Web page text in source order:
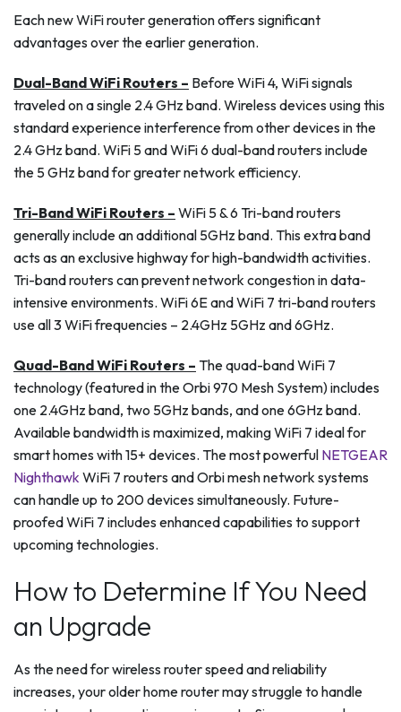
Each new WiFi router generation offers significant
advantages over the earlier generation.
Dual-Band WiFi Routers – Before WiFi 4, WiFi signals
traveled on a single 2.4 GHz band. Wireless devices using this
standard experience interference from other devices in the
2.4 GHz band. WiFi 5 and WiFi 6 dual-band routers include
the 5 GHz band for greater network efficiency.
Tri-Band WiFi Routers – WiFi 5 & 6 Tri-band routers
generally include an additional 5GHz band. This extra band
acts as an exclusive highway for high-bandwidth activities.
Tri-band routers can prevent network congestion in data-
intensive environments. WiFi 6E and WiFi 7 tri-band routers
use all 3 WiFi frequencies – 2.4GHz 5GHz and 6GHz.
Quad-Band WiFi Routers – The quad-band WiFi 7
technology (featured in the Orbi 970 Mesh System) includes
one 2.4GHz band, two 5GHz bands, and one 6GHz band.
Available bandwidth is maximized, making WiFi 7 ideal for
smart homes with 15+ devices. The most powerful NETGEAR
Nighthawk WiFi 7 routers and Orbi mesh network systems
can handle up to 200 devices simultaneously. Future-
proofed WiFi 7 includes enhanced capabilities to support
upcoming technologies.
How to Determine If You Need
an Upgrade
As the need for wireless router speed and reliability
increases, your older home router may struggle to handle